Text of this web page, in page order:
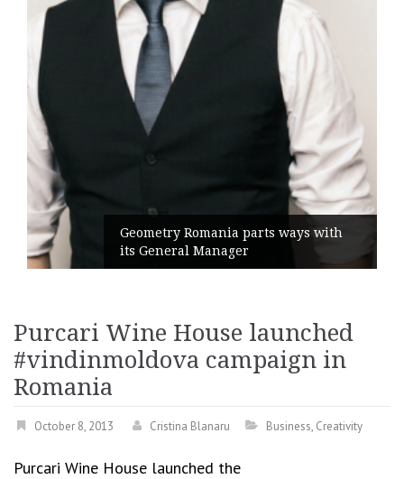
Geometry Romania parts ways with
its General Manager
Purcari Wine House launched
#vindinmoldova campaign in
Romania
October 8, 2013 Cristina Blanaru Business, Creativity
Purcari Wine House launched the